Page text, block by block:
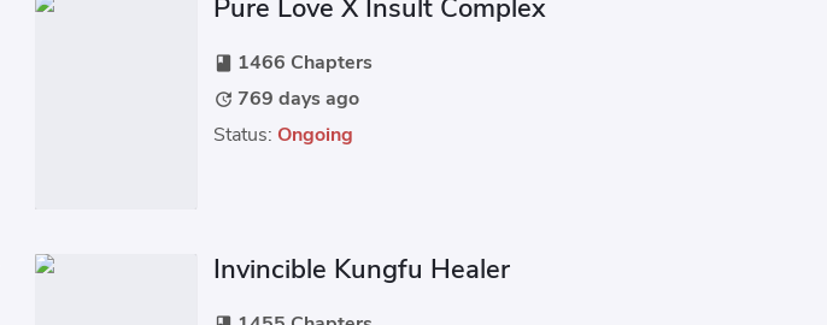
Pure Love X Insult Complex
book 1466 Chapters
update 769 days ago
Status: Ongoing
Invincible Kungfu Healer